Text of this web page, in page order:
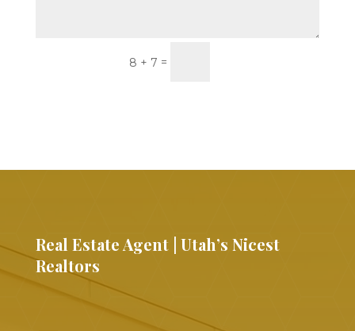
8 + 7 =
Real Estate Agent | Utah’s Nicest
Realtors